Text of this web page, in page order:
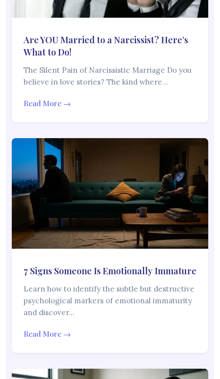
Are YOU Married to a Narcissist? Here’s
What to Do!
The Silent Pain of Narcissistic Marriage Do you
believe in love stories? The kind where…
Read More →
7 Signs Someone Is Emotionally Immature
Learn how to identify the subtle but destructive
psychological markers of emotional immaturity
and discover…
Read More →